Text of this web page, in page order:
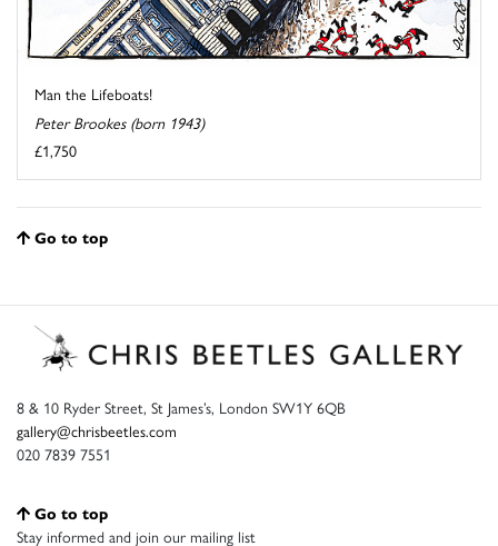
Man the Lifeboats!
Peter Brookes (born 1943)
£1,750
Go to top
8 & 10 Ryder Street, St James’s, London SW1Y 6QB
gallery@chrisbeetles.com
020 7839 7551
Go to top
Stay informed and join our mailing list